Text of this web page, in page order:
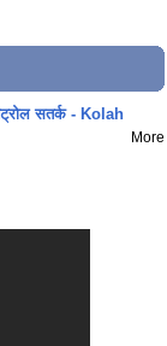
सतर्क - Kolah
More